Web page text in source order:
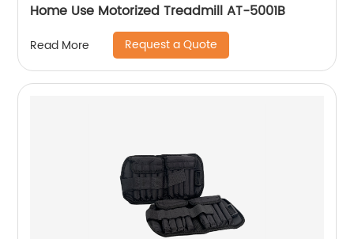
Home Use Motorized Treadmill AT-5001B
Read More Request a Quote